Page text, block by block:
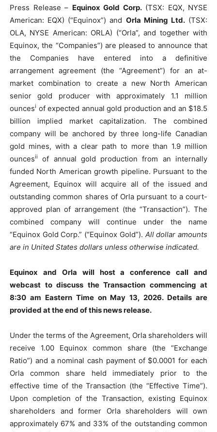
Press Release – Equinox Gold Corp.(TSX: EQX, NYSE
American: EQX) (“Equinox”) and Orla Mining Ltd.(TSX:
OLA, NYSE American: ORLA) (“Orla”, and together with
Equinox, the “Companies”) are pleased to announce that
the Companies have entered into a definitive
arrangement agreement (the “Agreement”) for an at-
market combination to create a new North American
senior gold producer with approximately 1.1 million
ouncesi of expected annual gold production and an $18.5
billion implied market capitalization. The combined
company will be anchored by three long-life Canadian
gold mines, with a clear path to more than 1.9 million
ouncesii
of annual gold production from an internally
funded North American growth pipeline. Pursuant to the
Agreement, Equinox will acquire all of the issued and
outstanding common shares of Orla pursuant to a court-
approved plan of arrangement (the “Transaction”). The
combined company will continue under the name
“Equinox Gold Corp.” (“Equinox Gold”). All dollar amounts
are in United States dollars unless otherwise indicated.
Equinox and Orla will host a conference call and
webcast to discuss the Transaction commencing at
8:30 am Eastern Time on May 13, 2026. Details are
provided at the end of this news release.
Under the terms of the Agreement, Orla shareholders will
receive 1.00 Equinox common share (the “Exchange
Ratio”) and a nominal cash payment of $0.0001 for each
Orla common share held immediately prior to the
effective time of the Transaction (the “Effective Time”).
Upon completion of the Transaction, existing Equinox
shareholders and former Orla shareholders will own
approximately 67% and 33% of the outstanding common